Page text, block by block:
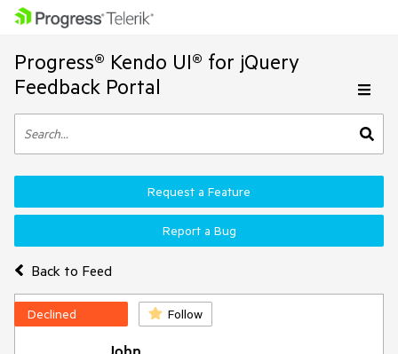
Progress® Kendo UI® for jQuery
Feedback Portal
Back to Feed
Request a Feature
Report a Bug
Declined Follow